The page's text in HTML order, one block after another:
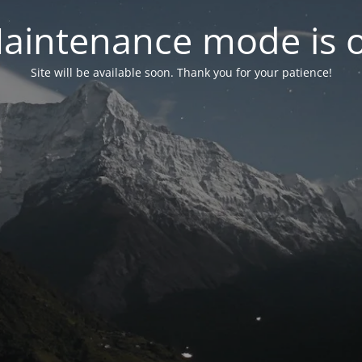
mode is
Site will be available soon. Thank you for your patience!